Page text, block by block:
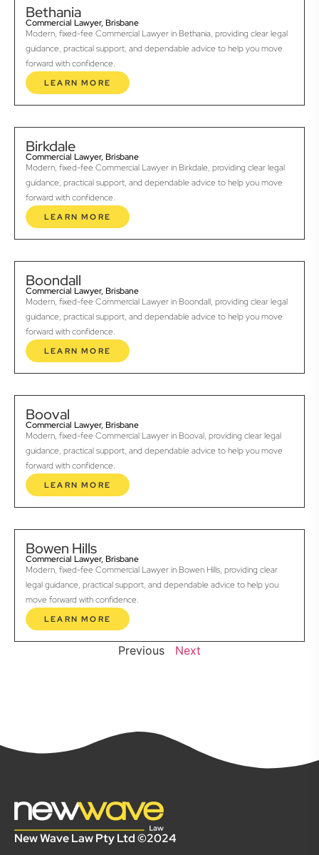
Bethania
Commercial Lawyer, Brisbane
Modern, fixed-fee Commercial Lawyer in Bethania, providing clear legal
guidance, practical support, and dependable advice to help you move
forward with confidence.
LEARN MORE
Birkdale
Commercial Lawyer, Brisbane
Modern, fixed-fee Commercial Lawyer in Birkdale, providing clear legal
guidance, practical support, and dependable advice to help you move
forward with confidence.
LEARN MORE
Boondall
Commercial Lawyer, Brisbane
Modern, fixed-fee Commercial Lawyer in Boondall, providing clear legal
guidance, practical support, and dependable advice to help you move
forward with confidence.
LEARN MORE
Booval
Commercial Lawyer, Brisbane
Modern, fixed-fee Commercial Lawyer in Booval, providing clear legal
guidance, practical support, and dependable advice to help you move
forward with confidence.
LEARN MORE
Bowen Hills
Commercial Lawyer, Brisbane
Modern, fixed-fee Commercial Lawyer in Bowen Hills, providing clear
legal guidance, practical support, and dependable advice to help you
move forward with confidence.
LEARN MORE
Previous Next
New Wave Law Pty Ltd ©2024